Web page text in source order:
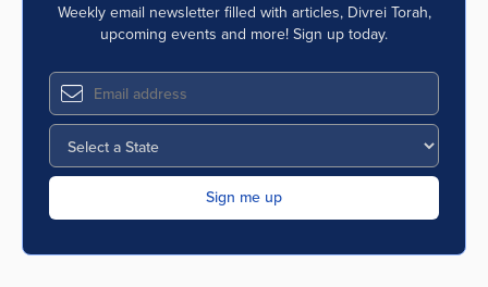
Weekly email newsletter filled with articles, Divrei Torah,
upcoming events and more! Sign up today.